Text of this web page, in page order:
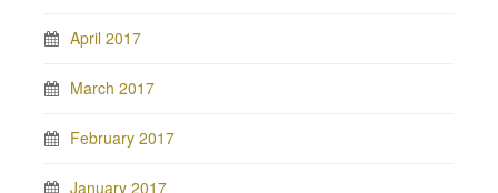
April 2017
March 2017
February 2017
January 2017